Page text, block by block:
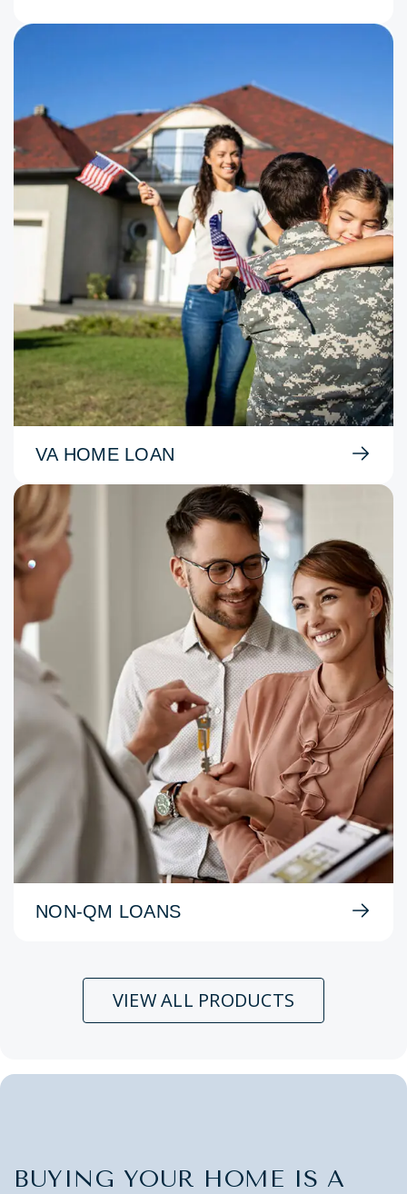
VA HOME LOAN
NON-QM LOANS
VIEW ALL PRODUCTS
BUYING YOUR HOME IS A